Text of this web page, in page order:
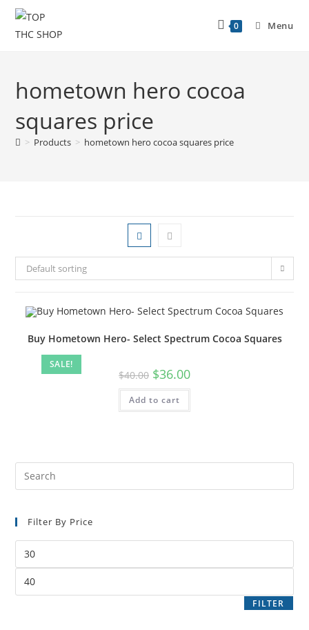
0 Menu
hometown hero cocoa
squares price
> Products > hometown hero cocoa squares price
Default sorting
SALE!
Buy Hometown Hero- Select Spectrum Cocoa Squares
$40.00 $36.00
Add to cart
Filter By Price
FILTER